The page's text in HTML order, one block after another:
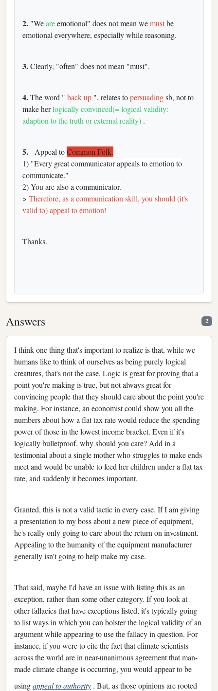
2. "Weareemotional" does not mean wemustbe
emotional everywhere, especially while reasoning.
3.Clearly, "often" does not mean "must".
4.The word " back up ", relates topersuadingsb, not to
make herlogically convinced(= logical validity:
adaption to the truth or external reality) .
5. Appeal toCommon Folk.
1) "Every great communicator appeals to emotion to
communicate."
2) You are also a communicator.
> Therefore, as a communication skill, you should (it's
valid to) appeal to emotion!
Thanks.
Answers 2
I think one thing that's important to realize is that, while we
humans like to think of ourselves as being purely logical
creatures, that's not the case. Logic is great for proving that a
point you're making is true, but not always great for
convincing people that they should care about the point you're
making. For instance, an economist could show you all the
numbers about how a flat tax rate would reduce the spending
power of those in the lowest income bracket. Even if it's
logically bulletproof, why should you care? Add in a
testimonial about a single mother who struggles to make ends
meet and would be unable to feed her children under a flat tax
rate, and suddenly it becomes important.
Granted, this is not a valid tactic in every case. If I am giving
a presentation to my boss about a new piece of equipment,
he's really only going to care about the return on investment.
Appealing to the humanity of the equipment manufacturer
generally isn't going to help make my case.
That said, maybe I'd have an issue with listing this as an
exception, rather than some other category. If you look at
other fallacies that have exceptions listed, it's typically going
to list ways in which you can bolster the logical validity of an
argument while appearing to use the fallacy in question. For
instance, if you were to cite the fact that climate scientists
across the world are in near-unanimous agreement that man-
made climate change is occurring, you would appear to be
usingappeal to authority . But, as those opinions are rooted